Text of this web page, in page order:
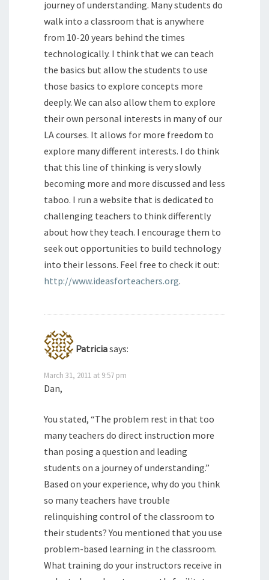
journey of understanding. Many students do
walk into a classroom that is anywhere
from 10-20 years behind the times
technologically. I think that we can teach
the basics but allow the students to use
those basics to explore concepts more
deeply. We can also allow them to explore
their own personal interests in many of our
LA courses. It allows for more freedom to
explore many different interests. I do think
that this line of thinking is very slowly
becoming more and more discussed and less
taboo. I run a website that is dedicated to
challenging teachers to think differently
about how they teach. I encourage them to
seek out opportunities to build technology
into their lessons. Feel free to check it out:
http://www.ideasforteachers.org.
Patriciasays:
March 31, 2011 at 9:57 pm
Dan,
You stated, “The problem rest in that too
many teachers do direct instruction more
than posing a question and leading
students on a journey of understanding.”
Based on your experience, why do you think
so many teachers have trouble
relinquishing control of the classroom to
their students? You mentioned that you use
problem-based learning in the classroom.
What training do your instructors receive in